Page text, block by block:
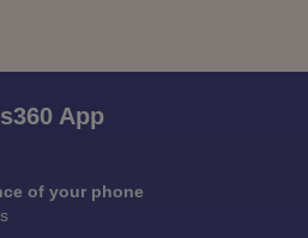
App
of your phone